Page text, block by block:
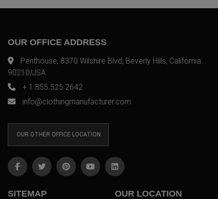
OUR OFFICE ADDRESS
Penthouse, 8370 Wilshire Blvd, Beverly Hills, California
90210,USA
+ 1 855 525 2642
info@clothingmanufacturer.com
OUR OTHER OFFICE LOCATION
SITEMAP OUR LOCATION